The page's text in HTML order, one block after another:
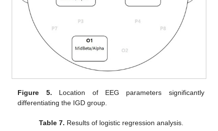
Figure 5. Location of EEG parameters significantly
differentiating the IGD group.
Table 7. Results of logistic regression analysis.